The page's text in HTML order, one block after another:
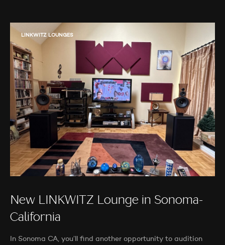
LINKWITZ LOUNGES
New LINKWITZ Lounge in Sonoma-
California
In Sonoma CA, you’ll find another opportunity to audition